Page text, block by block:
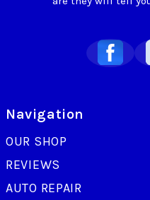
Navigation
OUR SHOP
REVIEWS
AUTO REPAIR